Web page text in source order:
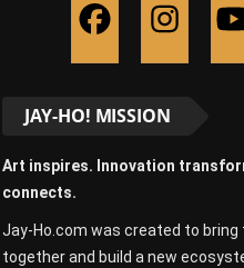
JAY-HO! MISSION
Art inspires. Innovation
connects.
Jay-Ho.com was created to
together and build a new